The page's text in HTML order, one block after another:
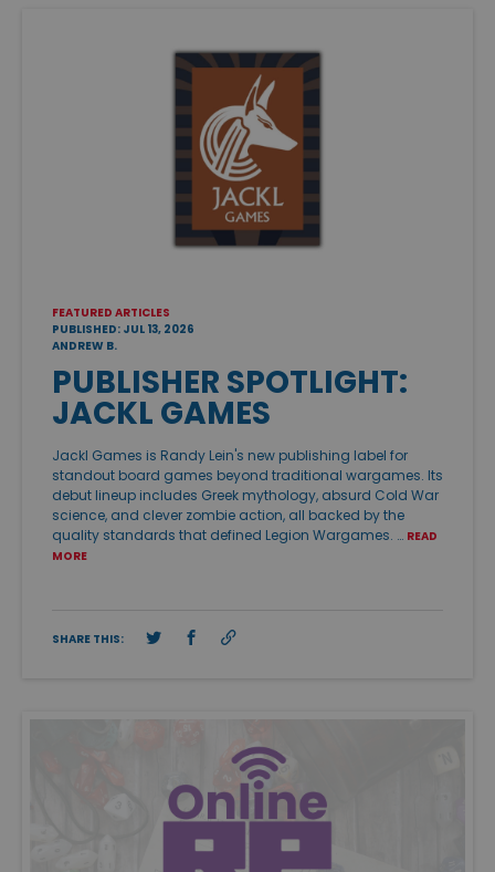
FEATURED ARTICLES
PUBLISHED: JUL 13, 2026
ANDREW B.
PUBLISHER SPOTLIGHT:
JACKL GAMES
Jackl Games is Randy Lein's new publishing label for
standout board games beyond traditional wargames. Its
debut lineup includes Greek mythology, absurd Cold War
science, and clever zombie action, all backed by the
quality standards that defined Legion Wargames. … READ
MORE
SHARE THIS: